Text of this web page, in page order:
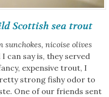
Scottish sea trout
nicoise olives
can say is, they served
expensive trout, I
strong fishy odor to
One of our friends sent